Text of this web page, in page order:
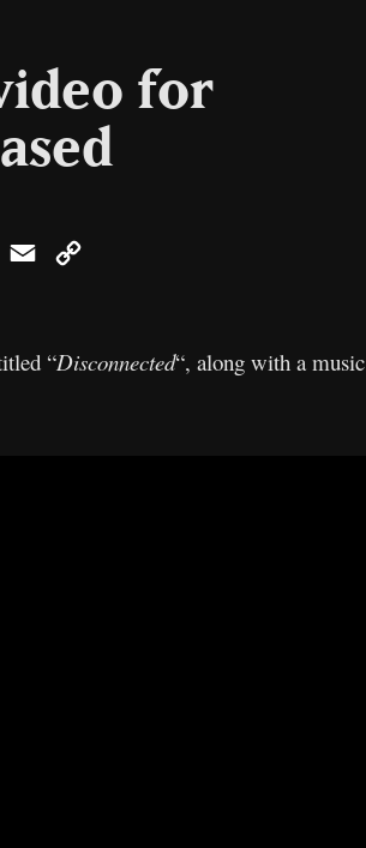
for
TwitterEmail
“Disconnected“, along with a music